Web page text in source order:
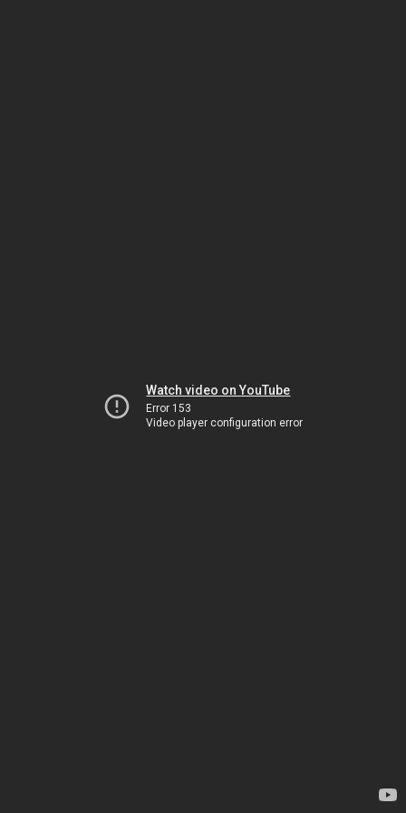
Watch video on YouTube
Error 153
Video player configuration error